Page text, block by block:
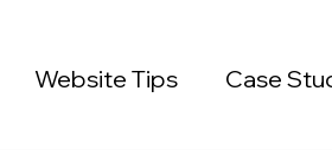
Website Tips Case